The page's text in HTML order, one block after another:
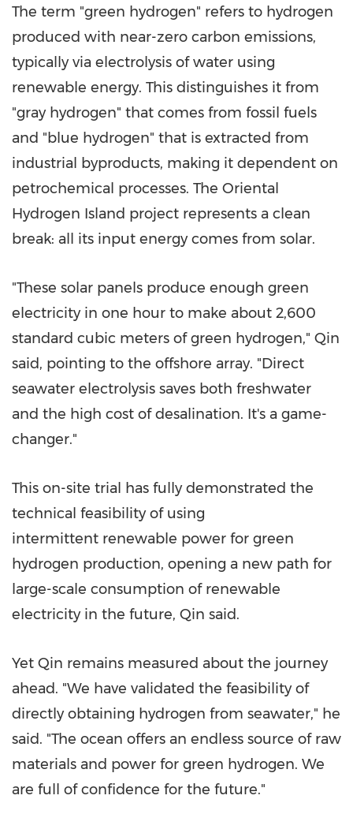
The term "green hydrogen" refers to hydrogen
produced with near-zero carbon emissions,
typically via electrolysis of water using
renewable energy. This distinguishes it from
"gray hydrogen" that comes from fossil fuels
and "blue hydrogen" that is extracted from
industrial byproducts, making it dependent on
petrochemical processes. The Oriental
Hydrogen Island project represents a clean
break: all its input energy comes from solar.
"These solar panels produce enough green
electricity in one hour to make about 2,600
standard cubic meters of green hydrogen," Qin
said, pointing to the offshore array. "Direct
seawater electrolysis saves both freshwater
and the high cost of desalination. It's a game-
changer."
This on-site trial has fully demonstrated the
technical feasibility of using
intermittent renewable power for green
hydrogen production, opening a new path for
large-scale consumption of renewable
electricity in the future, Qin said.
Yet Qin remains measured about the journey
ahead. "We have validated the feasibility of
directly obtaining hydrogen from seawater," he
said. "The ocean offers an endless source of raw
materials and power for green hydrogen. We
are full of confidence for the future."